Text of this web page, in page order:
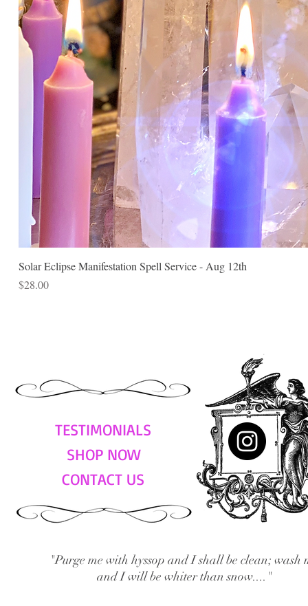
Solar Eclipse Manifestation Spell Service - Aug 12th
Price
$28.00
TESTIMONIALS
SHOP NOW
CONTACT US
"Purge me with hyssop and I shall be clean; wash
and I will be whiter than snow...."